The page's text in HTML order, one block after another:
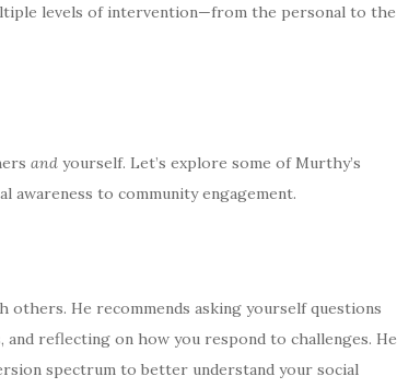
levels of intervention—from the personal to the
and yourself. Let’s explore some of Murthy’s
to community engagement.
He recommends asking yourself questions
reflecting on how you respond to challenges. He
spectrum to better understand your social